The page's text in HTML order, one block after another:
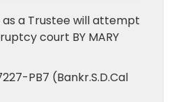
as a Trustee will attempt
court BY MARY
PB7 (Bankr.S.D.Cal